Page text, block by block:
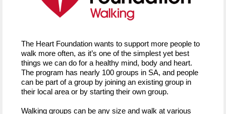
The Heart Foundation wants to support more people to
walk more often, as it’s one of the simplest yet best
things we can do for a healthy mind, body and heart.
The program has nearly 100 groups in SA, and people
can be part of a group by joining an existing group in
their local area or by starting their own group.
Walking groups can be any size and walk at various